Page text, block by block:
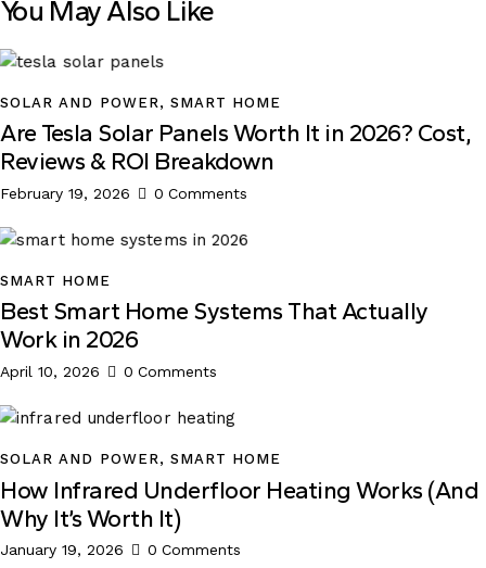
You May Also Like
SOLAR AND POWER , SMART HOME
Are Tesla Solar Panels Worth It in 2026? Cost,
Reviews & ROI Breakdown
February 19, 2026 0 Comments
SMART HOME
Best Smart Home Systems That Actually
Work in 2026
April 10, 2026 0 Comments
SOLAR AND POWER, SMART HOME
How Infrared Underfloor Heating Works (And
Why It’s Worth It)
January 19, 2026 0 Comments